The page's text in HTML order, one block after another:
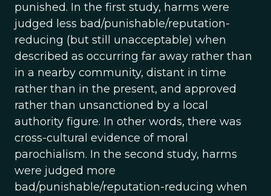
punished. In the first study, harms were
judged less bad/punishable/reputation-
reducing (but still unacceptable) when
described as occurring far away rather than
in a nearby community, distant in time
rather than in the present, and approved
rather than unsanctioned by a local
authority figure. In other words, there was
cross-cultural evidence of moral
parochialism. In the second study, harms
were judged more
bad/punishable/reputation-reducing when